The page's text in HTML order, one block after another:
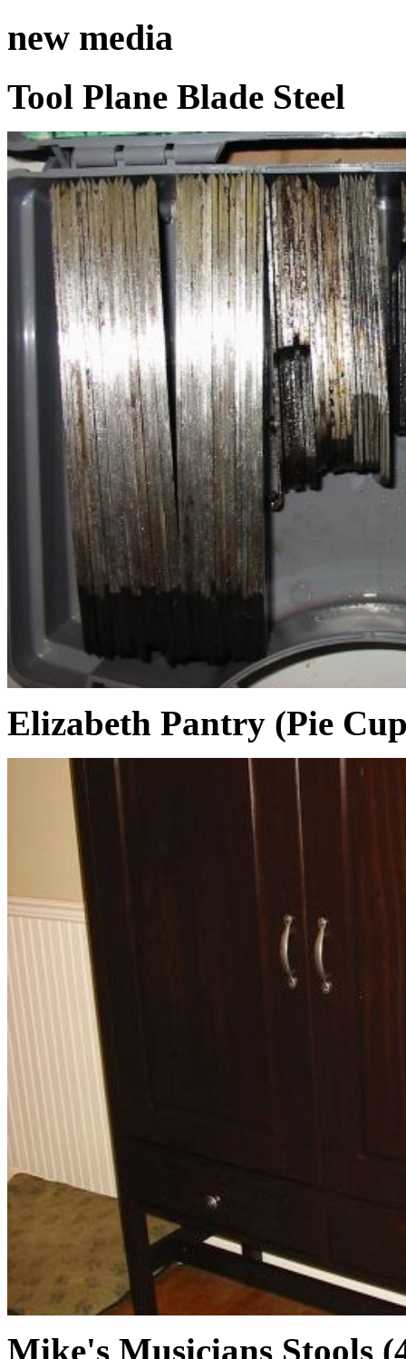
new media
Tool Plane Blade Steel
Elizabeth Pantry (Pie
Mike's Musicians Stools